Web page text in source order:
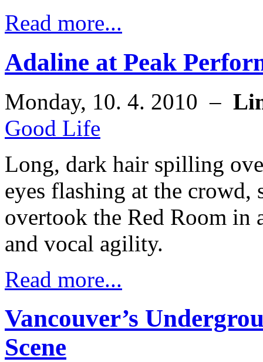
Read more...
Adaline at Peak
Monday, 10. 4. 2010 –
Good Life
Long, dark hair spilling
eyes flashing at the
overtook the Red Room in
and vocal agility.
Read more...
Vancouver’s
Scene